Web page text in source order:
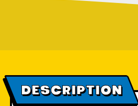
DESCRIPTION